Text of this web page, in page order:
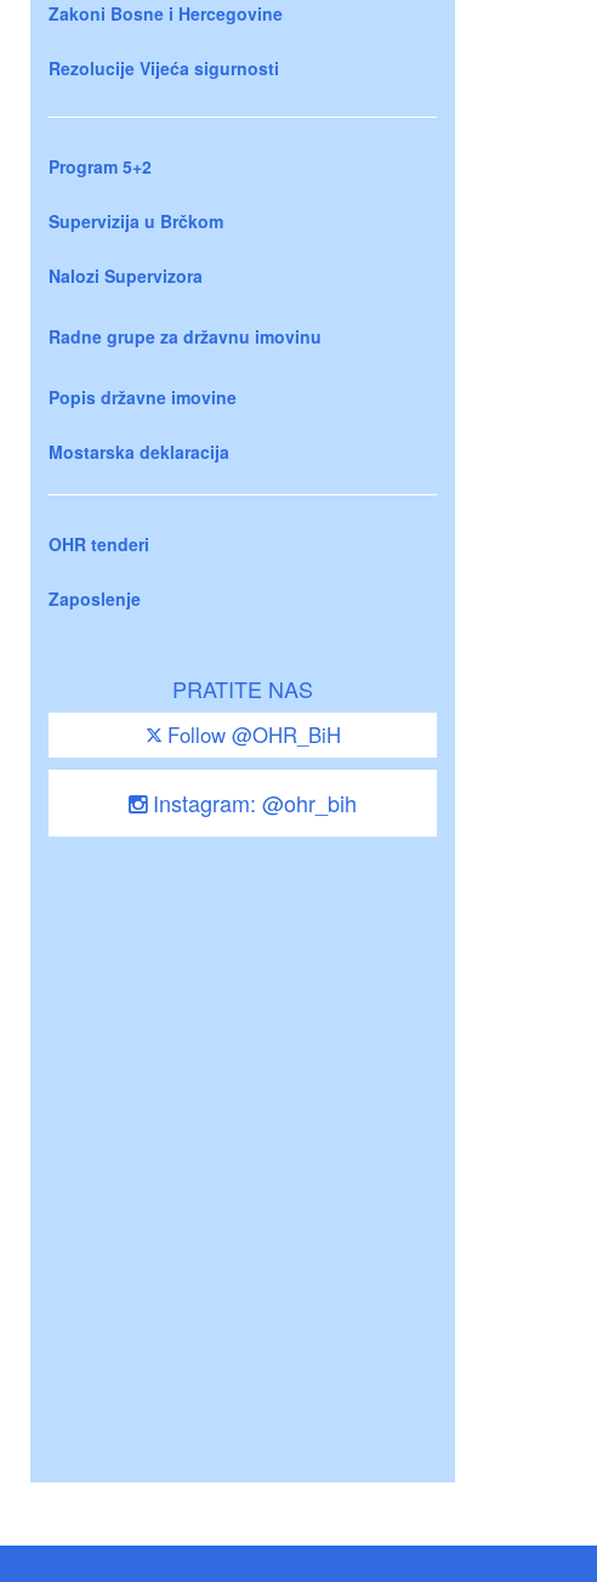
Zakoni Bosne i Hercegovine
Rezolucije Vijeća sigurnosti
Program 5+2
Supervizija u Brčkom
Nalozi Supervizora
Radne grupe za državnu imovinu
Popis državne imovine
Mostarska deklaracija
OHR tenderi
Zaposlenje
PRATITE NAS
Follow @OHR_BiH
Instagram: @ohr_bih